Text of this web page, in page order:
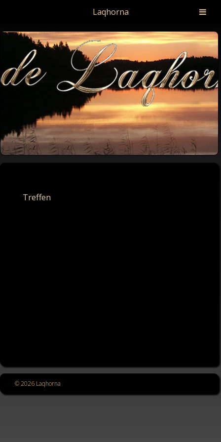
Treffen
© 2026 Laqhorna
Laqhorna